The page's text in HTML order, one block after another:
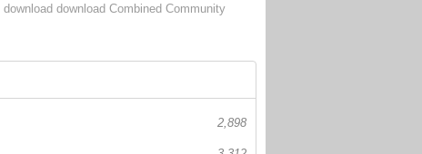
download download Combined Community
2,898